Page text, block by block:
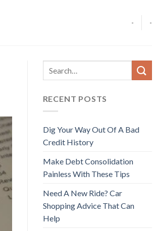
- -
RECENT POSTS
Dig Your Way Out Of A Bad
Credit History
Make Debt Consolidation
Painless With These Tips
Need A New Ride? Car
Shopping Advice That Can
Help